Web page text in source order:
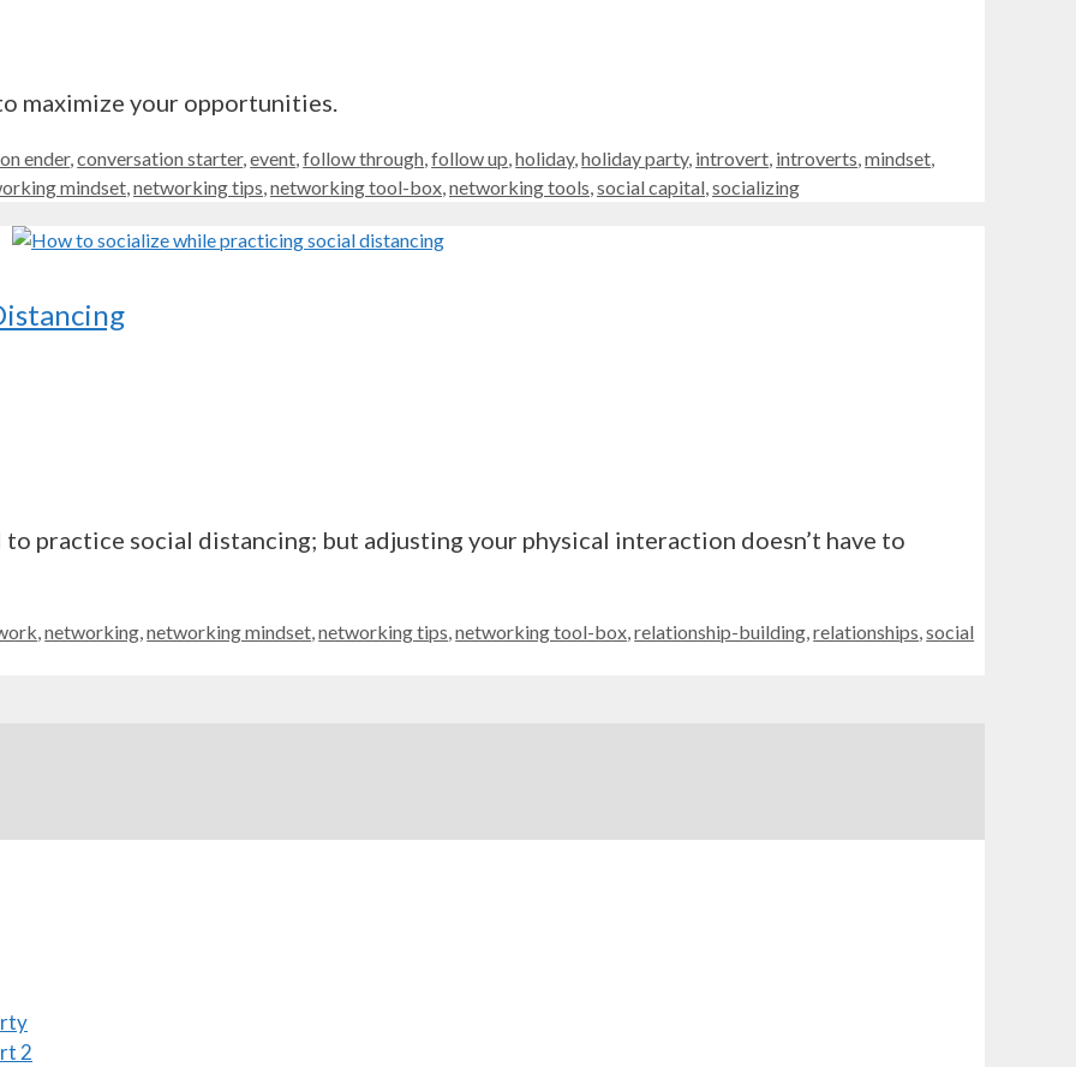
maximize your opportunities.
ender,conversation starter,event,follow through,follow up,holiday,holiday party, introvert, introverts,mindset,
mindset,networking tips,networking tool-box,networking tools,social capital,socializing
to practice social distancing; but adjusting your physical interaction doesn’t have to
,networking,networking mindset,networking tips,networking tool-box,relationship-building,relationships,social
2